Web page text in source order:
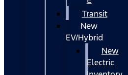
Transit
New
EV/Hybrid
New
Electric